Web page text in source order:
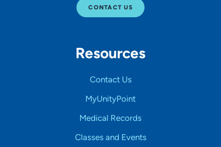
CONTACT US
Resources
Contact Us
MyUnityPoint
Medical Records
Classes and Events